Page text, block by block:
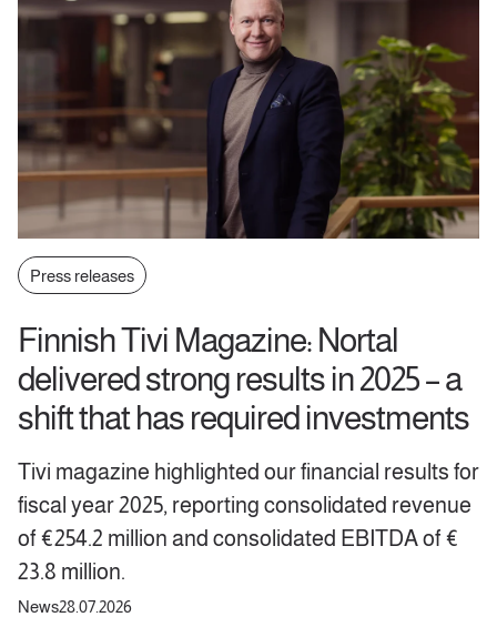
Press releases
Finnish Tivi Magazine: Nortal
delivered strong results in 2025 – a
shift that has required investments
Tivi magazine highlighted our financial results for
fiscal year 2025, reporting consolidated revenue
of €254.2 million and consolidated EBITDA of €
23.8 million.
News28.07.2026